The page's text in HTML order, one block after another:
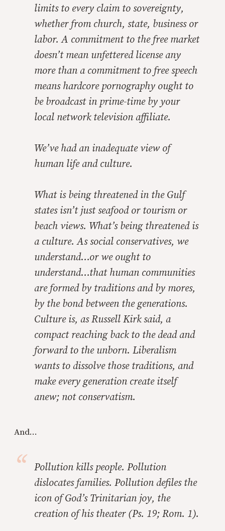
limits to every claim to sovereignty,
whether from church, state, business or
labor. A commitment to the free market
doesn’t mean unfettered license any
more than a commitment to free speech
means hardcore pornography ought to
be broadcast in prime-time by your
local network television affiliate.
We’ve had an inadequate view of
human life and culture.
What is being threatened in the Gulf
states isn’t just seafood or tourism or
beach views. What’s being threatened is
a culture. As social conservatives, we
understand…or we ought to
understand…that human communities
are formed by traditions and by mores,
by the bond between the generations.
Culture is, as Russell Kirk said, a
compact reaching back to the dead and
forward to the unborn. Liberalism
wants to dissolve those traditions, and
make every generation create itself
anew; not conservatism.
And...
Pollution kills people. Pollution
dislocates families. Pollution defiles the
icon of God’s Trinitarian joy, the
creation of his theater (Ps. 19; Rom. 1).